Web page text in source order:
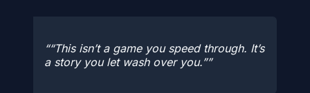
“This isn’t a game you speed through. It’s
a story you let wash over you.”